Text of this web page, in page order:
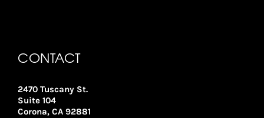
CONTACT
2470 Tuscany St.
Suite 104
Corona, CA 92881